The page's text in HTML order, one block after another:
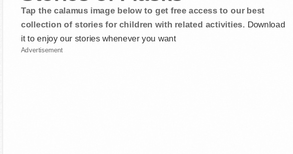
Tap the calamus image below to get free access to our best
collection of stories for children with related activities. Download
it to enjoy our stories whenever you want
Advertisement